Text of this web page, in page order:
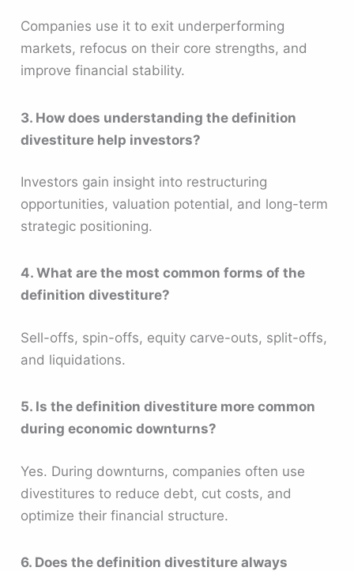
Companies use it to exit underperforming
markets, refocus on their core strengths, and
improve financial stability.
3. How does understanding the definition
divestiture help investors?
Investors gain insight into restructuring
opportunities, valuation potential, and long-term
strategic positioning.
4. What are the most common forms of the
definition divestiture?
Sell-offs, spin-offs, equity carve-outs, split-offs,
and liquidations.
5. Is the definition divestiture more common
during economic downturns?
Yes. During downturns, companies often use
divestitures to reduce debt, cut costs, and
optimize their financial structure.
6. Does the definition divestiture always